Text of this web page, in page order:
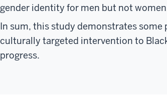
gender identity for men but not
In sum, this study demonstrates
culturally targeted intervention to
progress.